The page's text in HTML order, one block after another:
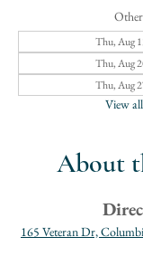
Thu, Aug
Thu, Aug
Thu, Aug
View
About
165 Veteran Dr,